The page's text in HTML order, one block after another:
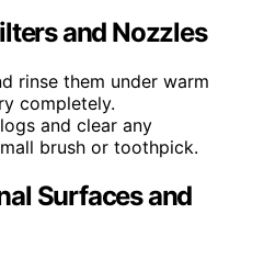
and Nozzles
rinse them under warm
completely.
and clear any
brush or toothpick.
Surfaces and